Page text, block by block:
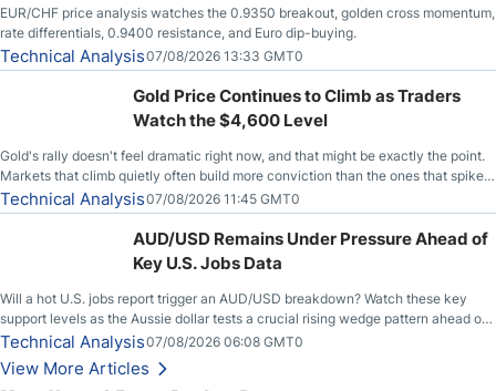
EUR/CHF price analysis watches the 0.9350 breakout, golden cross momentum,
rate differentials, 0.9400 resistance, and Euro dip-buying.
Technical Analysis07/08/2026 13:33 GMT0
Gold Price Continues to Climb as Traders
Watch the $4,600 Level
Gold's rally doesn't feel dramatic right now, and that might be exactly the point.
Markets that climb quietly often build more conviction than the ones that spike
loudly, and this is starting to look like one of those cases, with the momentum
feeding itself.
Technical Analysis07/08/2026 11:45 GMT0
AUD/USD Remains Under Pressure Ahead of
Key U.S. Jobs Data
Will a hot U.S. jobs report trigger an AUD/USD breakdown? Watch these key
support levels as the Aussie dollar tests a crucial rising wedge pattern ahead of
key employment data.
Technical Analysis07/08/2026 06:08 GMT0
View More Articles